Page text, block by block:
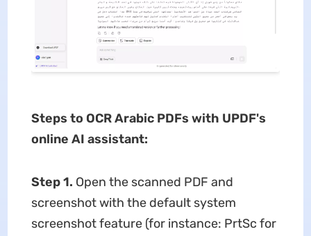
Steps to OCR Arabic PDFs with UPDF's
online AI assistant:
Step 1. Open the scanned PDF and
screenshot with the default system
screenshot feature (for instance: PrtSc for